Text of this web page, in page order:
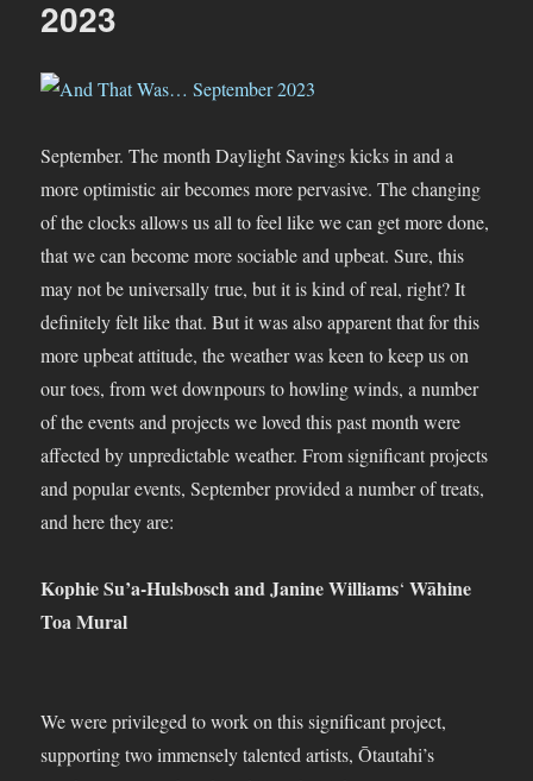
Recap
2023
September. The month Daylight Savings kicks in and a
more optimistic air becomes more pervasive. The changing
of the clocks allows us all to feel like we can get more done,
that we can become more sociable and upbeat. Sure, this
may not be universally true, but it is kind of real, right? It
definitely felt like that. But it was also apparent that for this
more upbeat attitude, the weather was keen to keep us on
our toes, from wet downpours to howling winds, a number
of the events and projects we loved this past month were
affected by unpredictable weather. From significant projects
and popular events, September provided a number of treats,
and here they are:
Kophie Su’a-Hulsbosch and Janine Williams‘Wāhine
Toa Mural
We were privileged to work on this significant project,
supporting two immensely talented artists, Ōtautahi’s